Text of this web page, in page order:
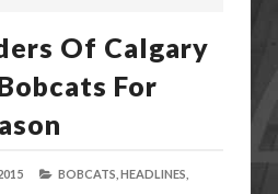
Of Calgary
For
BOBCATS, HEADLINES,